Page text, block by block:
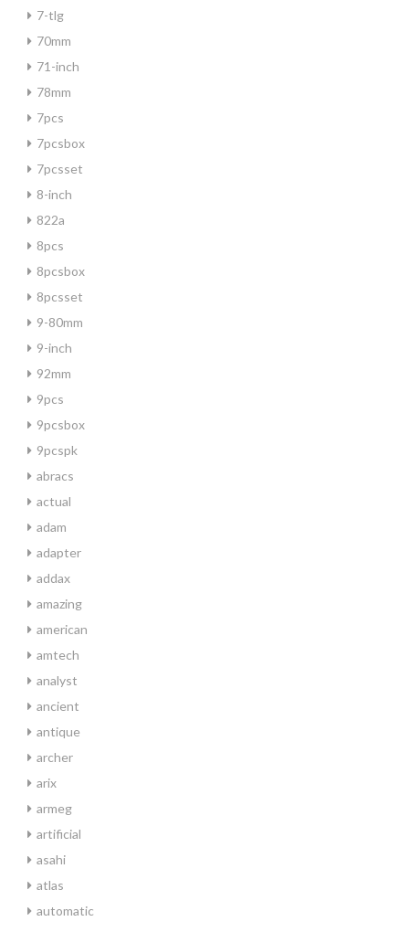
7-tlg
70mm
71-inch
78mm
7pcs
7pcsbox
7pcsset
8-inch
822a
8pcs
8pcsbox
8pcsset
9-80mm
9-inch
92mm
9pcs
9pcsbox
9pcspk
abracs
actual
adam
adapter
addax
amazing
american
amtech
analyst
ancient
antique
archer
arix
armeg
artificial
asahi
atlas
automatic